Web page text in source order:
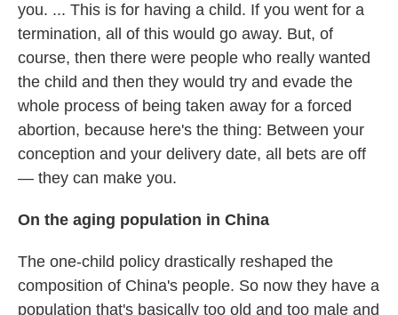
you. ... This is for having a child. If you went for a
termination, all of this would go away. But, of
course, then there were people who really wanted
the child and then they would try and evade the
whole process of being taken away for a forced
abortion, because here's the thing: Between your
conception and your delivery date, all bets are off
— they can make you.
On the aging population in China
The one-child policy drastically reshaped the
composition of China's people. So now they have a
population that's basically too old and too male and